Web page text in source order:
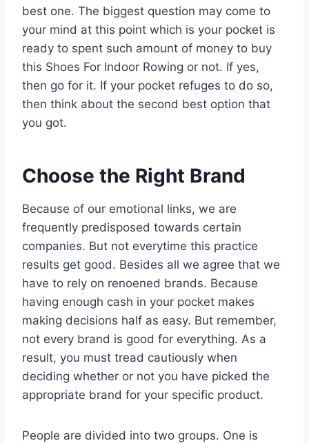
best one. The biggest question may come to
your mind at this point which is your pocket is
ready to spent such amount of money to buy
this Shoes For Indoor Rowing or not. If yes,
then go for it. If your pocket refuges to do so,
then think about the second best option that
you got.
Choose the Right Brand
Because of our emotional links, we are
frequently predisposed towards certain
companies. But not everytime this practice
results get good. Besides all we agree that we
have to rely on renoened brands. Because
having enough cash in your pocket makes
making decisions half as easy. But remember,
not every brand is good for everything. As a
result, you must tread cautiously when
deciding whether or not you have picked the
appropriate brand for your specific product.
People are divided into two groups. One is